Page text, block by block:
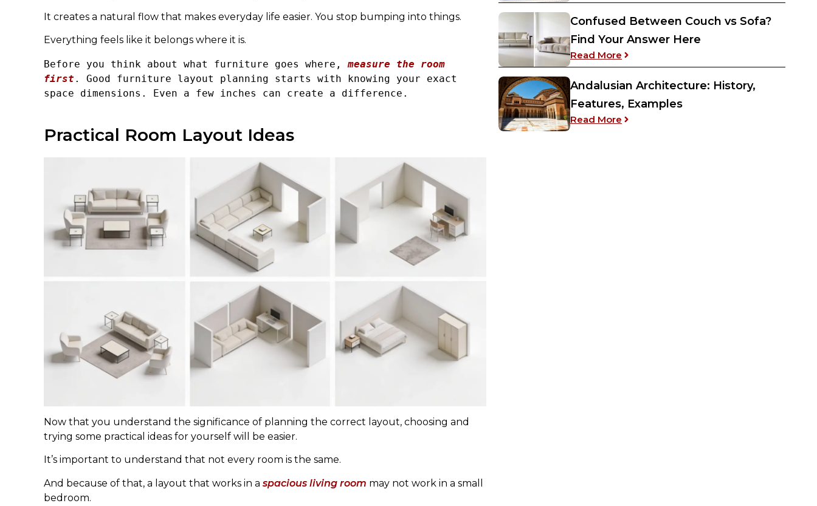
It creates a natural flow that makes everyday life easier. You stop bumping into things.
Everything feels like it belongs where it is.
Before you think about what furniture goes where, measure the room
first . Good furniture layout planning starts with knowing your exact
space dimensions. Even a few inches can create a difference.
Practical Room Layout Ideas
Now that you understand the significance of planning the correct layout, choosing and
trying some practical ideas for yourself will be easier.
It’s important to understand that not every room is the same.
And because of that, a layout that works in a spacious living room may not work in a small
bedroom.
Confused Between Couch vs Sofa?
Find Your Answer Here
Read More : Confused Between Couch vs Sofa?
Andalusian Architecture: History,
Features, Examples
Read More : Andalusian Architecture: History,